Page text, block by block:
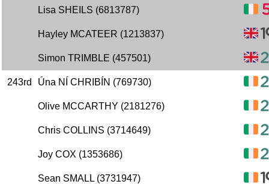
Lisa SHEILS (6813787)
Hayley MCATEER (1213837)
Simon TRIMBLE (457501)
243rd Úna NÍ CHRIBÍN (769730)
Olive MCCARTHY (2181276)
Chris COLLINS (3714649)
Joy COX (1353686)
Sean SMALL (3731947)